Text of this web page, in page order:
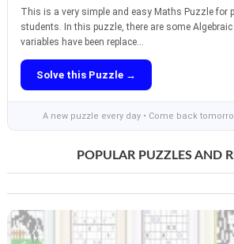
This is a very simple and easy Maths Puzzle for
students. In this puzzle, there are some
variables have been replace...
Solve this Puzzle →
A new puzzle every day • Come back
POPULAR PUZZLES AND